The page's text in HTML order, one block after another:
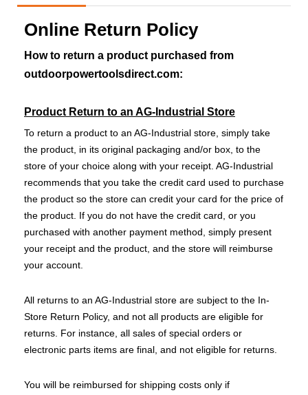
Online Return Policy
How to return a product purchased from
outdoorpowertoolsdirect.com:
Product Return to an AG-Industrial Store
To return a product to an AG-Industrial store, simply take
the product, in its original packaging and/or box, to the
store of your choice along with your receipt. AG-Industrial
recommends that you take the credit card used to purchase
the product so the store can credit your card for the price of
the product. If you do not have the credit card, or you
purchased with another payment method, simply present
your receipt and the product, and the store will reimburse
your account.
All returns to an AG-Industrial store are subject to the In-
Store Return Policy, and not all products are eligible for
returns. For instance, all sales of special orders or
electronic parts items are final, and not eligible for returns.
You will be reimbursed for shipping costs only if